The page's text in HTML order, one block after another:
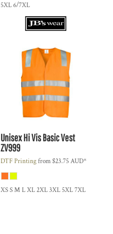
5XL 6/7XL
Unisex Hi Vis Basic Vest
ZV999
DTF Printingfrom$23.75AUD*
XS S M L XL 2XL 3XL 5XL 7XL